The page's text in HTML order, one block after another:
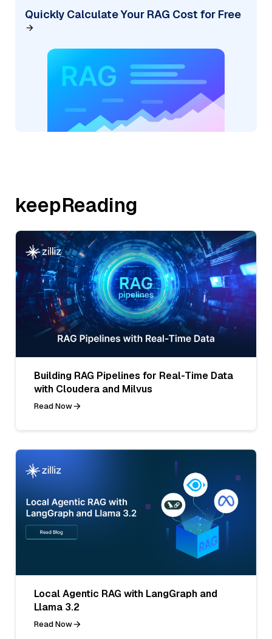
Quickly Calculate Your RAG Cost for Free
keepReading
Building RAG Pipelines for Real-Time Data
with Cloudera and Milvus
Read Now
Local Agentic RAG with LangGraph and
Llama 3.2
Read Now